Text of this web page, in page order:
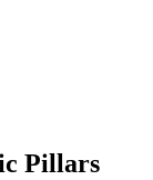
Pillars